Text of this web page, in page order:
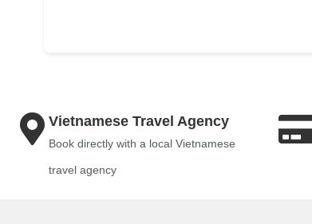
Vietnamese Travel Agency
Book directly with a local Vietnamese
travel agency